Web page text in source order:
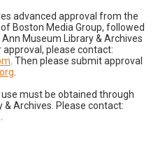
advanced approval from the
Boston Media Group, followed
Museum Library & Archives
please contact:
. Then please submit approval
must be obtained through
Archives. Please contact: